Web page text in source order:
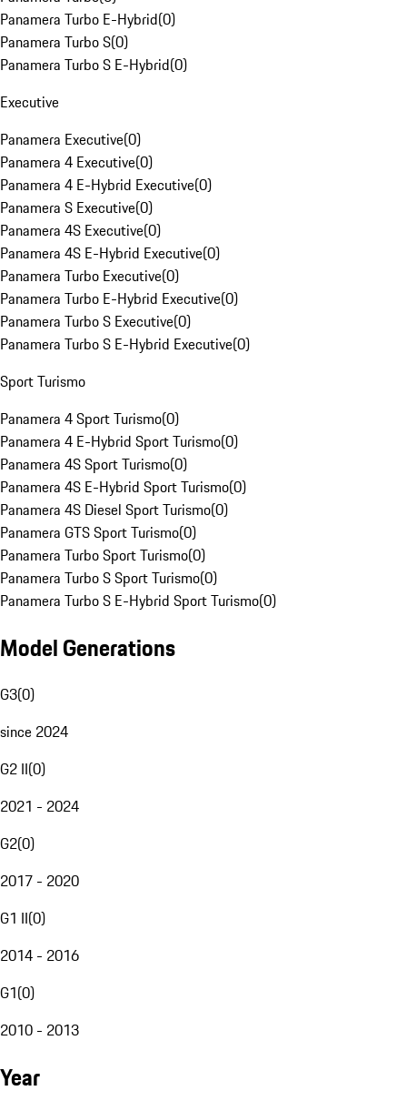
Panamera Turbo E-Hybrid(0)
Panamera Turbo S(0)
Panamera Turbo S E-Hybrid(0)
Executive
Panamera Executive(0)
Panamera 4 Executive(0)
Panamera 4 E-Hybrid Executive(0)
Panamera S Executive(0)
Panamera 4S Executive(0)
Panamera 4S E-Hybrid Executive(0)
Panamera Turbo Executive(0)
Panamera Turbo E-Hybrid Executive(0)
Panamera Turbo S Executive(0)
Panamera Turbo S E-Hybrid Executive(0)
Sport Turismo
Panamera 4 Sport Turismo(0)
Panamera 4 E-Hybrid Sport Turismo(0)
Panamera 4S Sport Turismo(0)
Panamera 4S E-Hybrid Sport Turismo(0)
Panamera 4S Diesel Sport Turismo(0)
Panamera GTS Sport Turismo(0)
Panamera Turbo Sport Turismo(0)
Panamera Turbo S Sport Turismo(0)
Panamera Turbo S E-Hybrid Sport Turismo(0)
Model Generations
G3(0)
since 2024
G2 II(0)
2021 - 2024
G2(0)
2017 - 2020
G1 II(0)
2014 - 2016
G1(0)
2010 - 2013
Year